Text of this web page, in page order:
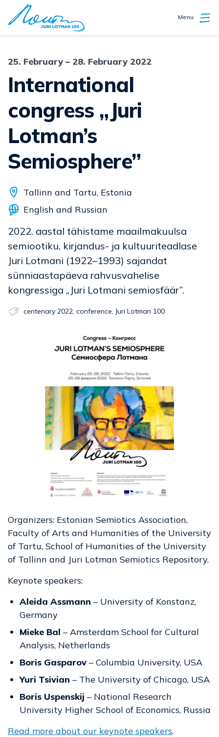
Menu
25. February – 28. February 2022
International
congress „Juri
Lotman’s
Semiosphere”
Tallinn and Tartu, Estonia
English and Russian
2022. aastal tähistame maailmakuulsa
semiootiku, kirjandus- ja kultuuriteadlase
Juri Lotmani (1922–1993) sajandat
sünniaastapäeva rahvusvahelise
kongressiga „Juri Lotmani semiosfäär”.
centenary 2022, conference, Juri Lotman 100
Organizers: Estonian Semiotics Association,
Faculty of Arts and Humanities of the University
of Tartu, School of Humanities of the University
of Tallinn and Juri Lotman Semiotics Repository.
Keynote speakers:
Aleida Assmann – University of Konstanz,
Germany
Mieke Bal – Amsterdam School for Cultural
Analysis, Netherlands
Boris Gasparov – Columbia University, USA
Yuri Tsivian – The University of Chicago, USA
Boris Uspenskij – National Research
University Higher School of Economics, Russia
Read more about our keynote speakers.